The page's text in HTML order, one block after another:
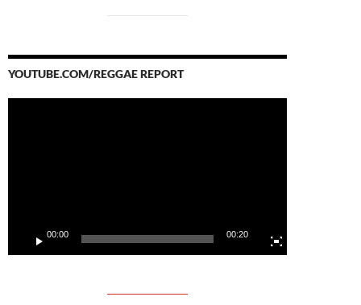
YOUTUBE.COM/REGGAE REPORT
00:00 00:20